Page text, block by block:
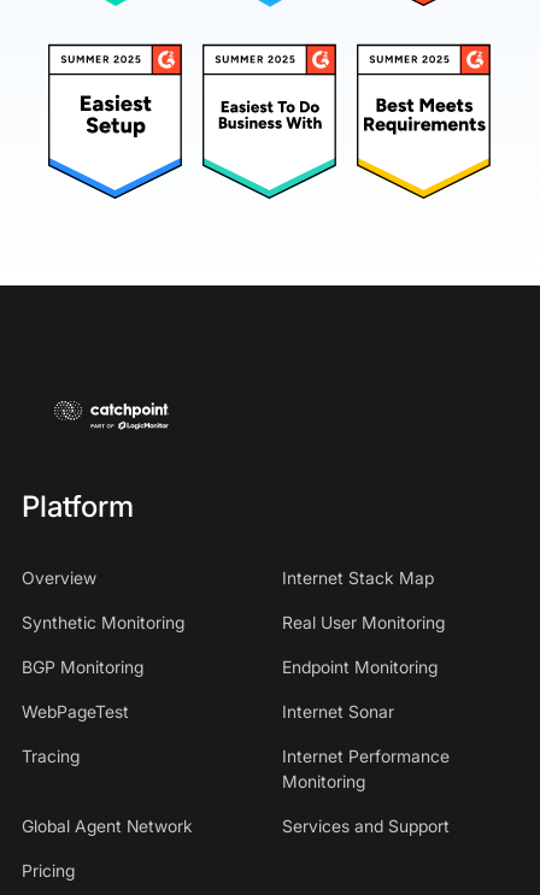
Platform
Overview Internet Stack Map
Synthetic Monitoring Real User Monitoring
BGP Monitoring Endpoint Monitoring
WebPageTest Internet Sonar
Tracing
Internet Performance
Monitoring
Global Agent Network Services and Support
Pricing